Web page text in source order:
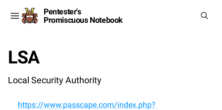
Pentester's
Promiscuous Notebook
LSA
Local Security Authority
https://www.passcape.com/index.php?